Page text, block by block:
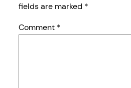
fields are marked *
Comment *